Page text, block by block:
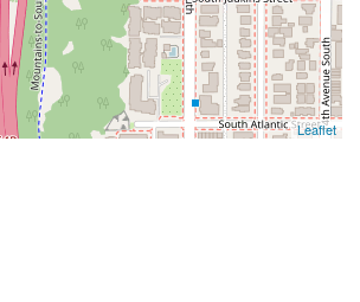
Leaflet